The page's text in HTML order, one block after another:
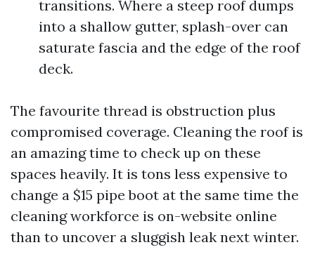
transitions. Where a steep roof dumps
into a shallow gutter, splash-over can
saturate fascia and the edge of the roof
deck.
The favourite thread is obstruction plus
compromised coverage. Cleaning the roof is
an amazing time to check up on these
spaces heavily. It is tons less expensive to
change a $15 pipe boot at the same time the
cleaning workforce is on-website online
than to uncover a sluggish leak next winter.